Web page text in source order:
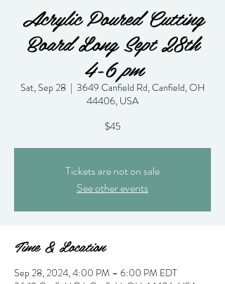
Acrylic Poured Cutting
Board Long Sept 28th
4-6 pm
Sat, Sep 28
  |
3649 Canfield Rd, Canfield, OH
44406, USA
$45
Tickets are not on sale
See other events
Time & Location
Sep 28, 2024, 4:00 PM – 6:00 PM EDT